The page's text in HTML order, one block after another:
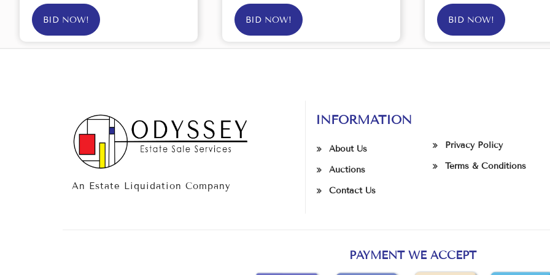
BID NOW! BID NOW! BID NOW!
An Estate Liquidation Company
INFORMATION
About Us
Auctions
Contact Us
Privacy Policy
Terms & Conditions
PAYMENT WE ACCEPT